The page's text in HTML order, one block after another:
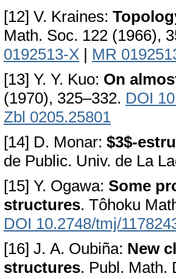
[12] V. Kraines:
Math. Soc. 122 (1966),
0192513-X | MR
[13] Y. Y. Kuo: On
(1970), 325–332. DOI
Zbl 0205.25801
[14] D. Monar: $3$-
de Public. Univ. de La
[15] Y. Ogawa: Some
structures. Tôhoku
DOI 10.2748/tmj/
[16] J. A. Oubiña: New
structures. Publ. Math.